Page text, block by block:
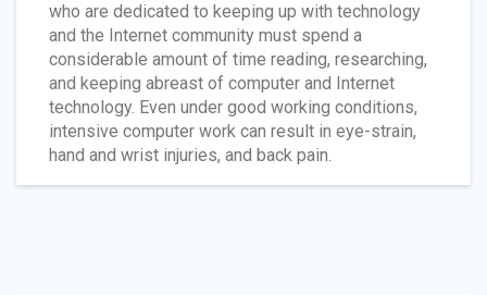
who are dedicated to keeping up with technology
and the Internet community must spend a
considerable amount of time reading, researching,
and keeping abreast of computer and Internet
technology. Even under good working conditions,
intensive computer work can result in eye-strain,
hand and wrist injuries, and back pain.